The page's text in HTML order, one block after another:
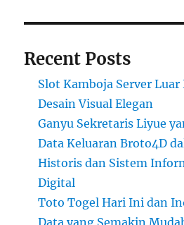
Recent Posts
Slot Kamboja Server Luar
Desain Visual Elegan
Ganyu Sekretaris Liyue
Data Keluaran Broto4D
Historis dan Sistem
Digital
Toto Togel Hari Ini dan
Data yang Semakin